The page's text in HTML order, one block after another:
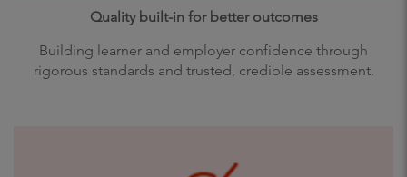
Quality built-in for better outcomes
Building learner and employer confidence through
rigorous standards and trusted, credible assessment.